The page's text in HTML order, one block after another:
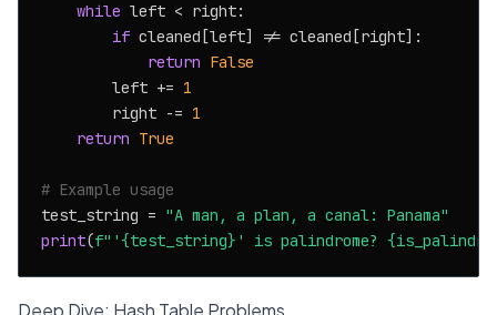
while left < right:
if cleaned[left] != cleaned[right]:
return False
        left +=
1
        right -=
1
return True
# Example usage
test_string = "A man, a plan, a canal: Panama"
print(f"'{test_string} ' is palindrome?
Deep Dive: Hash Table Problems